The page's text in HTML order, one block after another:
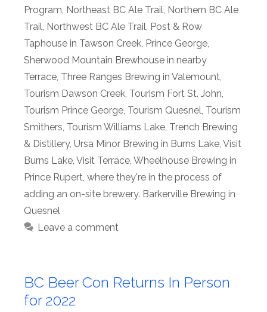
Program, Northeast BC Ale Trail, Northern BC Ale
Trail, Northwest BC Ale Trail, Post & Row
Taphouse in Tawson Creek, Prince George,
Sherwood Mountain Brewhouse in nearby
Terrace, Three Ranges Brewing in Valemount,
Tourism Dawson Creek, Tourism Fort St. John,
Tourism Prince George, Tourism Quesnel, Tourism
Smithers, Tourism Williams Lake, Trench Brewing
& Distillery, Ursa Minor Brewing in Burns Lake, Visit
Burns Lake, Visit Terrace, Wheelhouse Brewing in
Prince Rupert, where they're in the process of
adding an on-site brewery. Barkerville Brewing in
Quesnel
Leave a comment
BC Beer Con Returns In Person
for 2022